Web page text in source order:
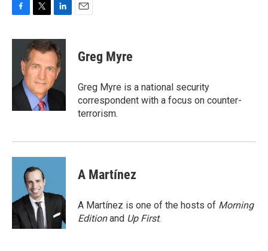
c
o
i
t
t
e
r
n
k
e
d
I
Greg Myre
Greg Myre is a national security
correspondent with a focus on counter-
terrorism.
A Martínez
A Martínez is one of the hosts of Morning
Editionand Up First.